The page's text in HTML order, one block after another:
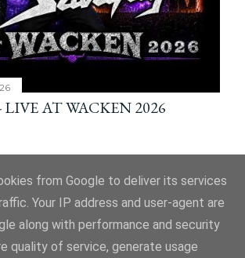
LIVE AT WACKEN 2026
Powered by Blogger
from Google to deliver its services
Your IP address and user-agent are
along with performance and security
quality of service, generate usage